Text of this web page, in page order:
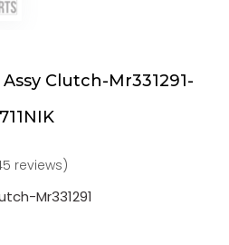
Clutch-Mr331291-
711NIK
reviews)
Mr331291